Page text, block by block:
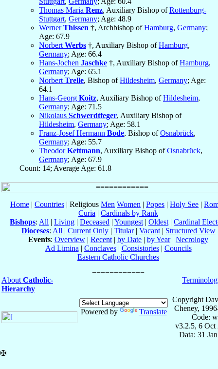
Thomas Maria Renz, Auxiliary Bishop ofRottenburg-
Stuttgart, Germany; Age: 48.9
WernerThissen †, Archbishop ofHamburg, Germany;
Age: 67.9
Norbert Werbs †, Auxiliary Bishop ofHamburg,
Germany; Age: 66.4
Hans-Jochen Jaschke †, Auxiliary Bishop ofHamburg,
Germany; Age: 65.1
Norbert Trelle, Bishop ofHildesheim, Germany; Age:
64.1
Hans-Georg Koitz, Auxiliary Bishop ofHildesheim,
Germany; Age: 71.5
Nikolaus Schwerdtfeger, Auxiliary Bishop of
Hildesheim, Germany; Age: 58.1
Franz-Josef Hermann Bode, Bishop ofOsnabrück,
Germany; Age: 55.7
TheodorKettmann, Auxiliary Bishop ofOsnabrück,
Germany; Age: 67.9
Count: 14; Average Age: 61.8
Home | Countries | Religious Men Women | Popes | Holy See |
Curia | Cardinals by Rank
Bishops: All | Living | Deceased | Youngest | Oldest | Cardinal
Dioceses: All | Current Only| Titular| Vacant| Structured View
Events: Overview | Recent | by Date | by Year| Necrology
Ad Limina | Conclaves| Consistories| Councils
Eastern Catholic Churches
About Catholic-
Hierarchy
Powered by Translate
Copyright
Cheney,
Code:
v3.2.5, 6 Oct
Data: 31
✠